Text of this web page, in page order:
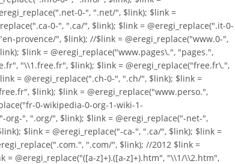
0-", ".net/", $link); $link =
0-", ".ca/", $link); $link = @eregi_replace(".it-0-
provence/", $link); //$link = @eregi_replace("www.0-",
$link = @eregi_replace("www.pages\.", "pages.",
"\\1.free.fr", $link); $link = @eregi_replace("free.fr\.",
= @eregi_replace(".ch-0-", ".ch/", $link); $link =
$link); $link = @eregi_replace("www.perso.",
0-wikipedia-0-org-1-wiki-1-
", ".org/", $link); $link = @eregi_replace("-net-",
$link = @eregi_replace("-ca-", ".ca/", $link); $link =
".com/", $link); //2012 $link =
= @eregi_replace("([a-z]+).([a-z]+).htm", "\\1/\\2.htm",